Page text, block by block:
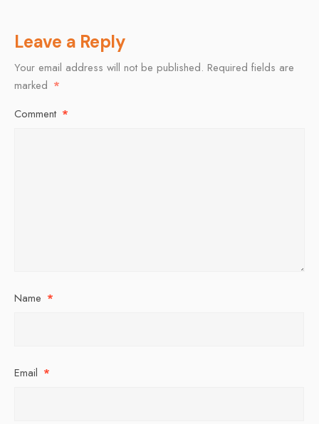
Leave a Reply
Your email address will not be published. Required fields are
marked *
Comment *
Name *
Email *